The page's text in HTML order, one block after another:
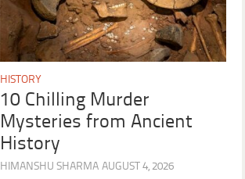
HISTORY
10 Chilling Murder
Mysteries from Ancient
History
HIMANSHU SHARMA AUGUST 4, 2026